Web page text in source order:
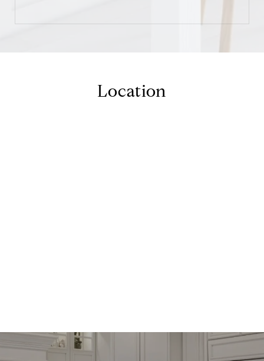
Location